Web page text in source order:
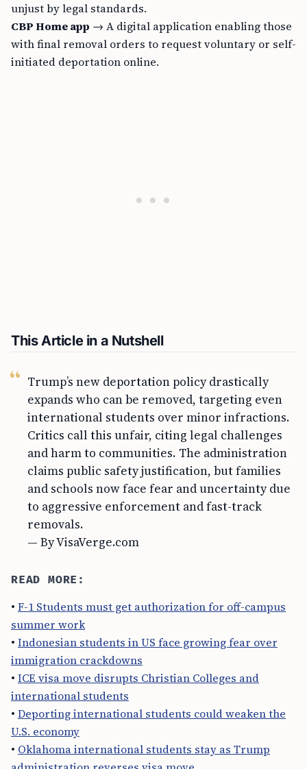
unjust by legal standards.
CBP Home app → A digital application enabling those
with final removal orders to request voluntary or self-
initiated deportation online.
This Article in a Nutshell
Trump’s new deportation policy drastically
expands who can be removed, targeting even
international students over minor infractions.
Critics call this unfair, citing legal challenges
and harm to communities. The administration
claims public safety justification, but families
and schools now face fear and uncertainty due
to aggressive enforcement and fast-track
removals.
— By VisaVerge.com
READ MORE:
• F-1 Students must get authorization for off-campus
summer work
• Indonesian students in US face growing fear over
immigration crackdowns
• ICE visa move disrupts Christian Colleges and
international students
• Deporting international students could weaken the
U.S. economy
• Oklahoma international students stay as Trump